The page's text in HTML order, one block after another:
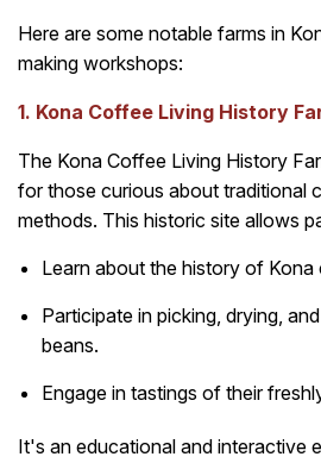
Here are some notable farms in
making workshops:
1. Kona Coffee Living History
The Kona Coffee Living History
for those curious about traditional
methods. This historic site allows
Learn about the history of Kona
Participate in picking, drying,
beans.
Engage in tastings of their
It's an educational and interactive